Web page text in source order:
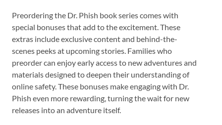
Preordering the Dr. Phish book series comes with
special bonuses that add to the excitement. These
extras include exclusive content and behind-the-
scenes peeks at upcoming stories. Families who
preorder can enjoy early access to new adventures and
materials designed to deepen their understanding of
online safety. These bonuses make engaging with Dr.
Phish even more rewarding, turning the wait for new
releases into an adventure itself.